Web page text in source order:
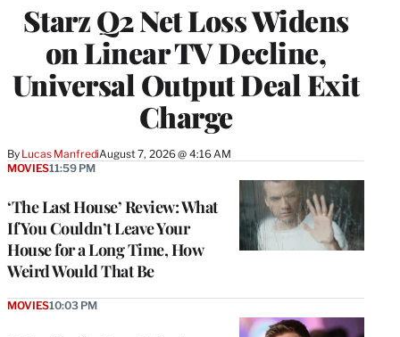
Starz Q2 Net Loss Widens
on Linear TV Decline,
Universal Output Deal Exit
Charge
By Lucas ManfrediAugust 7, 2026 @ 4:16 AM
MEMBERS
‘The Last House’ Review: What
If You Couldn’t Leave Your
House for a Long Time, How
Weird Would That Be
MOVIES11:59 PM
MOVIES10:03 PM